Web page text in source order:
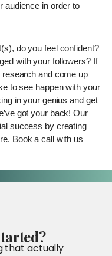
audience in order to
do you feel confident?
with your followers? If
research and come up
to see happen with your
in your genius and get
got your back! Our
success by creating
Book a call with us
that actually